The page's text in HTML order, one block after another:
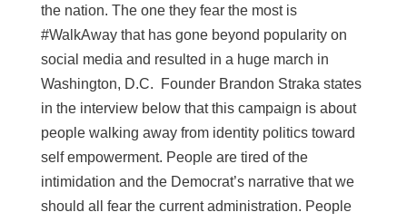
the nation. The one they fear the most is
#WalkAway that has gone beyond popularity on
social media and resulted in a huge march in
Washington, D.C. Founder Brandon Straka states
in the interview below that this campaign is about
people walking away from identity politics toward
self empowerment. People are tired of the
intimidation and the Democrat’s narrative that we
should all fear the current administration. People